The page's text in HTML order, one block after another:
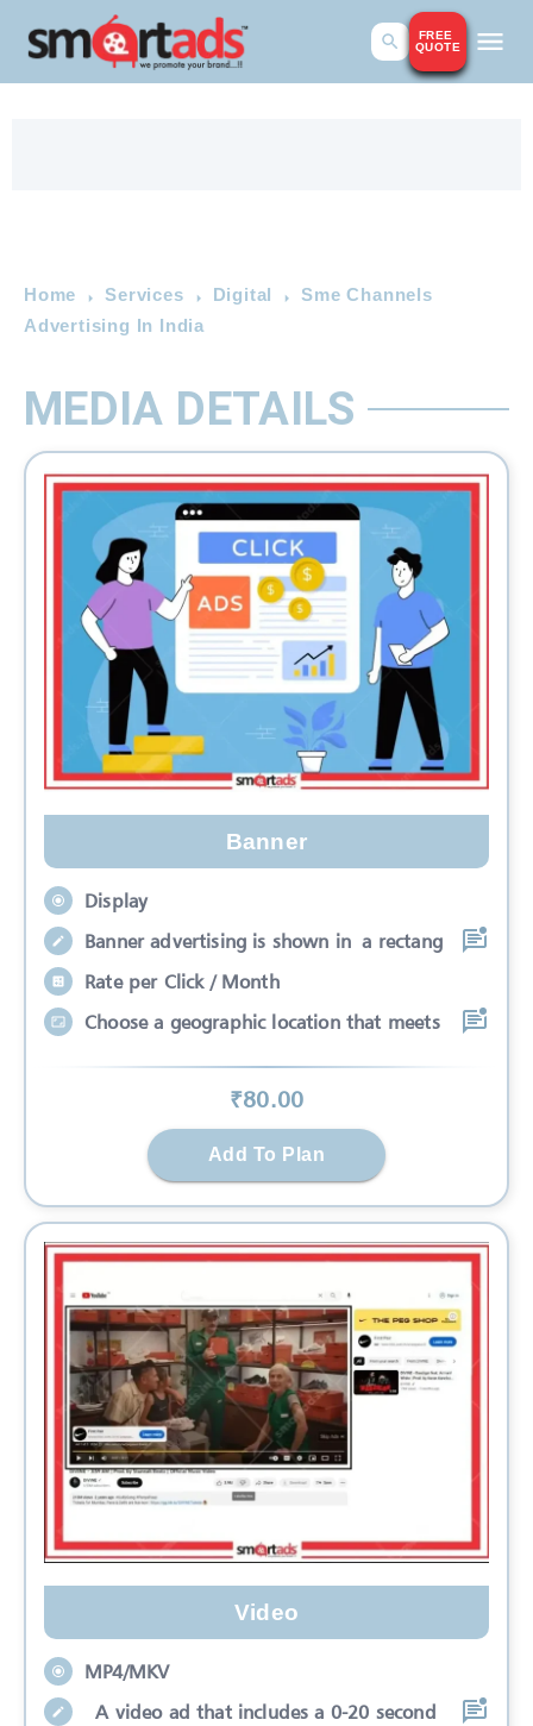
FREE
QUOTE
Home Services Digital
Sme Channels
Advertising In India
MEDIA DETAILS
Banner
Display
Banner advertising is shown in a rectang
Rate per Click / Month
Choose a geographic location that meets
₹80.00
Add To Plan
Video
MP4/MKV
A video ad that includes a 0-20 second